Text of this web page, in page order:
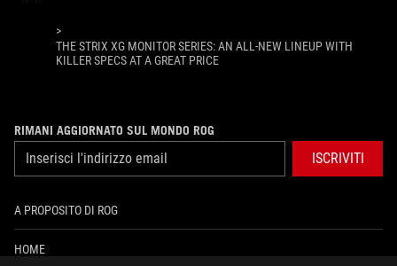
>
THE STRIX XG MONITOR SERIES: AN ALL-NEW LINEUP WITH
KILLER SPECS AT A GREAT PRICE
RIMANI AGGIORNATO SUL MONDO ROG
ISCRIVITI
A PROPOSITO DI ROG
HOME